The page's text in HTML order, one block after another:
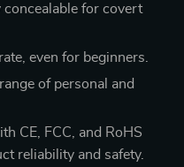
concealable for covert
even for beginners.
of personal and
CE, FCC, and RoHS
reliability and safety.